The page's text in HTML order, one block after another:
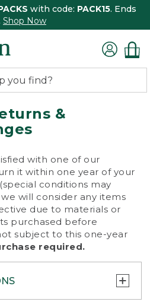
with code: PACK15. Ends
Shop Now
&
with one of our
it within one year of your
conditions may
will consider any items
due to materials or
purchased before
subject to this one-year
required.